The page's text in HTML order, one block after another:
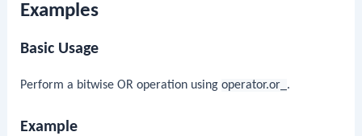
Examples
Basic Usage
Perform a bitwise OR operation usingoperator.or_ .
Example